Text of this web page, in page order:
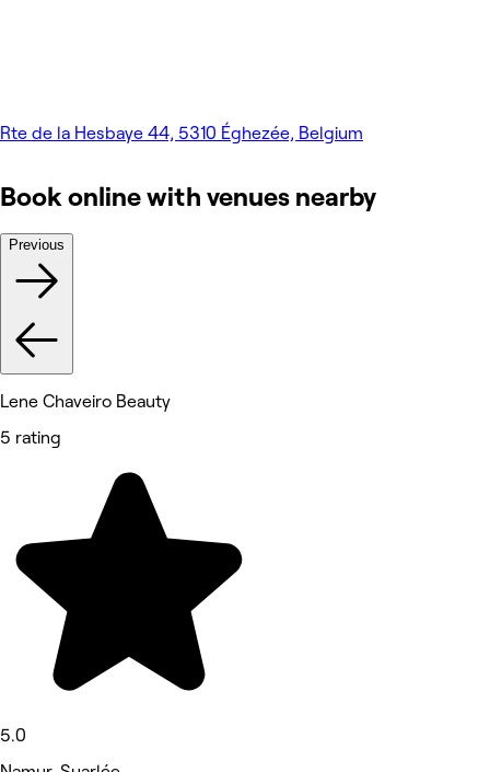
Rte de la Hesbaye 44, 5310 Éghezée, Belgium
Book online with venues nearby
Previous
Lene Chaveiro Beauty
5 rating
5.0